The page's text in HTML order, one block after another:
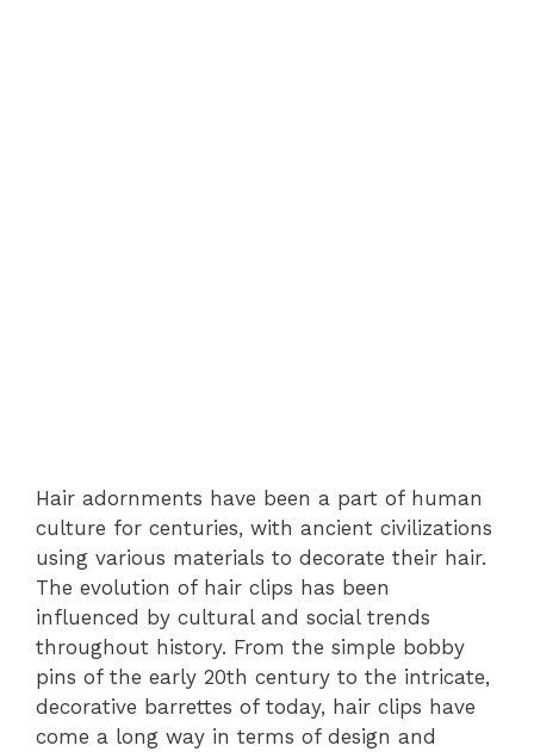
Hair adornments have been a part of human
culture for centuries, with ancient civilizations
using various materials to decorate their hair.
The evolution of hair clips has been
influenced by cultural and social trends
throughout history. From the simple bobby
pins of the early 20th century to the intricate,
decorative barrettes of today, hair clips have
come a long way in terms of design and